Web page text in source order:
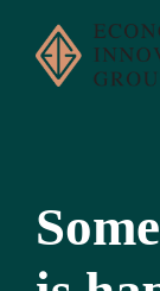
content